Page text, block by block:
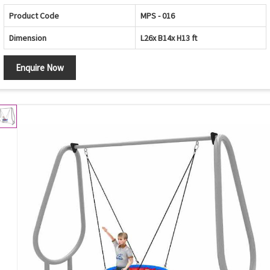
Product Code MPS - 016
Dimension L26x B14x H13 ft
Enquire Now